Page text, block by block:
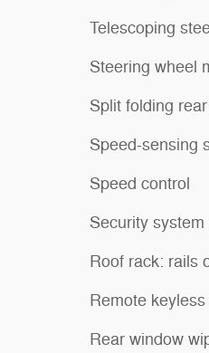
Telescoping
Steering wheel
Split folding
Speed-sensing
Speed control
Security system
Roof rack: rails
Remote
Rear window